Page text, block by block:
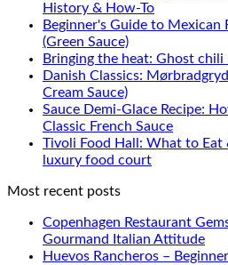
History & How-To
Beginner's Guide to Mexican
(Green Sauce)
Bringing the heat: Ghost
Danish Classics:
Cream Sauce)
Sauce Demi-Glace Recipe:
Classic French Sauce
Tivoli Food Hall: What to Eat
luxury food court
Most recent posts
Copenhagen Restaurant
Gourmand Italian Attitude
Huevos Rancheros –